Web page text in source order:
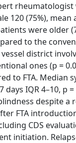
(75%), mean
were older
to the
district
ones (p =
to FTA.
days IQR 4–10,
despite
FTA
CDS
initiation.